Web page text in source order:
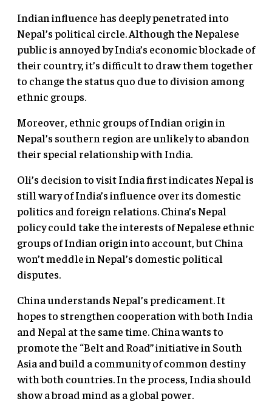
Indian influence has deeply penetrated into
Nepal’s political circle. Although the Nepalese
public is annoyed by India’s economic blockade of
their country, it’s difficult to draw them together
to change the status quo due to division among
ethnic groups.
Moreover, ethnic groups of Indian origin in
Nepal’s southern region are unlikely to abandon
their special relationship with India.
Oli’s decision to visit India first indicates Nepal is
still wary of India’s influence over its domestic
politics and foreign relations. China’s Nepal
policy could take the interests of Nepalese ethnic
groups of Indian origin into account, but China
won’t meddle in Nepal’s domestic political
disputes.
China understands Nepal’s predicament. It
hopes to strengthen cooperation with both India
and Nepal at the same time. China wants to
promote the “Belt and Road” initiative in South
Asia and build a community of common destiny
with both countries. In the process, India should
show a broad mind as a global power.